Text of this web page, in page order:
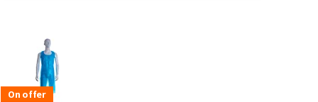
medicine
Clinical
furniture
equipment
Chinese
On offer